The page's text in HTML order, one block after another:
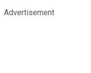
Advertisement